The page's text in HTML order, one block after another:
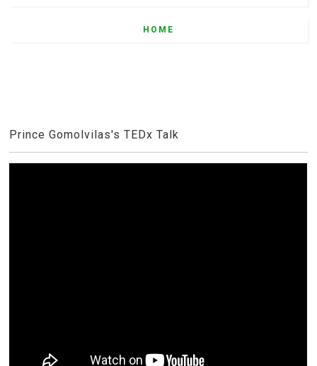
HOME
Prince Gomolvilas's TEDx Talk